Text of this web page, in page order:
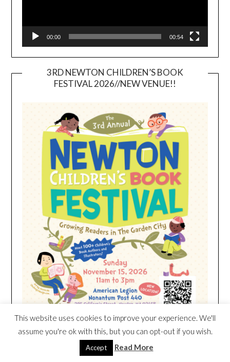
00:00 00:54
3RD NEWTON CHILDREN’S BOOK
FESTIVAL 2026//NEW VENUE!!
This website uses cookies to improve your experience. We'll
assume you're ok with this, but you can opt-out if you wish.
Accept Read More